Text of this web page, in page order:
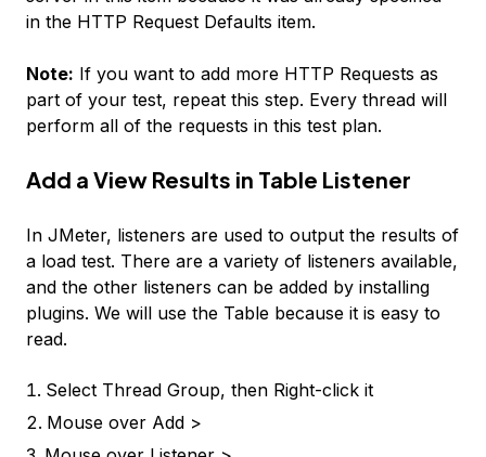
in the HTTP Request Defaults item.
Note: If you want to add more HTTP Requests as
part of your test, repeat this step. Every thread will
perform all of the requests in this test plan.
Add a View Results in Table Listener
In JMeter, listeners are used to output the results of
a load test. There are a variety of listeners available,
and the other listeners can be added by installing
plugins. We will use the Table because it is easy to
read.
Select Thread Group, then Right-click it
Mouse over Add >